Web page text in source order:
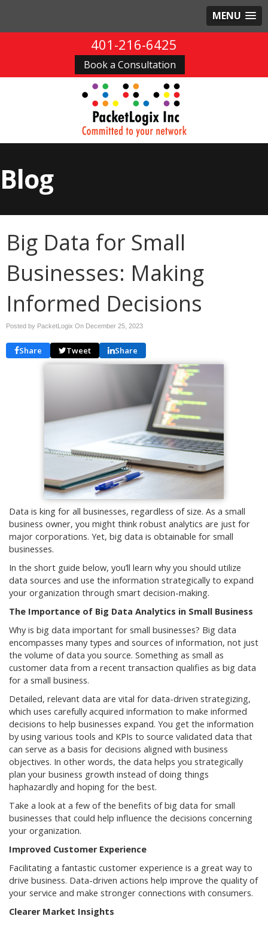
MENU
401-216-6425
Book a Consultation
Blog
Big Data for Small
Businesses: Making
Informed Decisions
Posted by PacketLogix On December 25, 2023
Share Tweet Share
Data is king for all businesses, regardless of size. As a small
business owner, you might think robust analytics are just for
major corporations. Yet, big data is obtainable for small
businesses.
In the short guide below, you’ll learn why you should utilize
data sources and use the information strategically to expand
your organization through smart decision-making.
The Importance of Big Data Analytics in Small Business
Why is big data important for small businesses? Big data
encompasses many types and sources of information, not just
the volume of data you source. Something as small as
customer data from a recent transaction qualifies as big data
for a small business.
Detailed, relevant data are vital for data-driven strategizing,
which uses carefully acquired information to make informed
decisions to help businesses expand. You get the information
by using various tools and KPIs to source validated data that
can serve as a basis for decisions aligned with business
objectives. In other words, the data helps you strategically
plan your business growth instead of doing things
haphazardly and hoping for the best.
Take a look at a few of the benefits of big data for small
businesses that could help influence the decisions concerning
your organization.
Improved Customer Experience
Facilitating a fantastic customer experience is a great way to
drive business. Data-driven actions help improve the quality of
your service and make stronger connections with consumers.
Clearer Market Insights